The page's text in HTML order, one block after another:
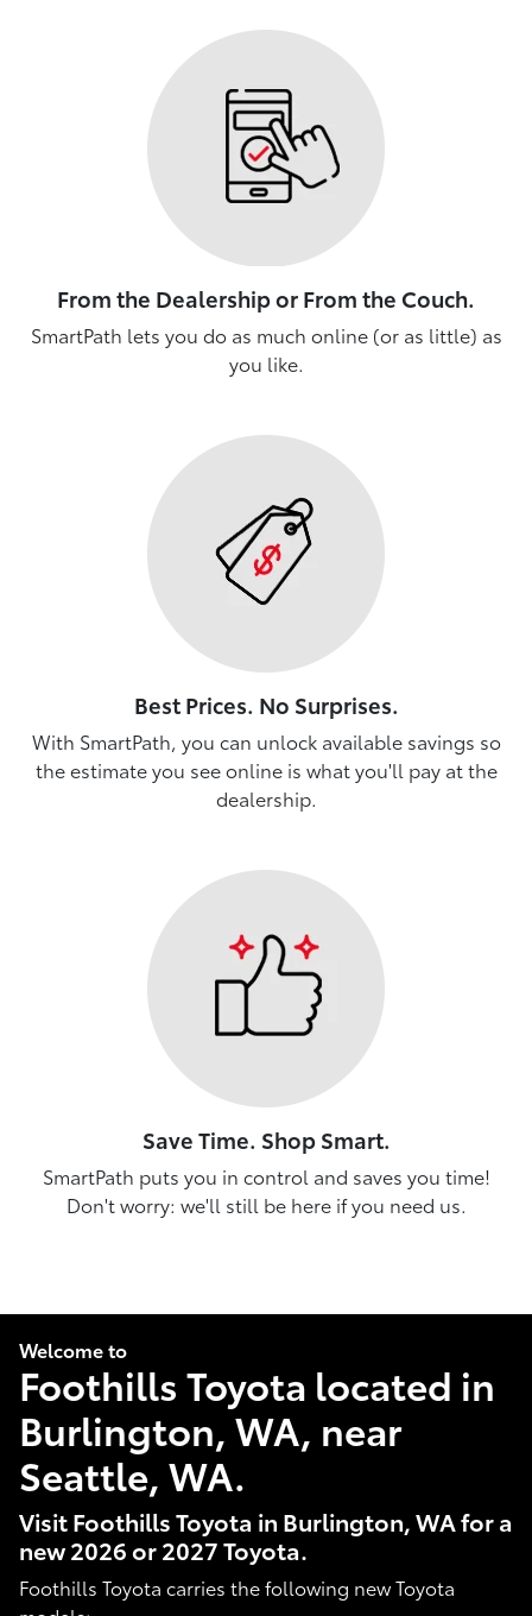
From the Dealership or From the Couch.
SmartPath lets you do as much online (or as little) as
you like.
Best Prices. No Surprises.
With SmartPath, you can unlock available savings so
the estimate you see online is what you'll pay at the
dealership.
Save Time. Shop Smart.
SmartPath puts you in control and saves you time!
Don't worry: we'll still be here if you need us.
Welcome to
Foothills Toyota located in
Burlington, WA, near
Seattle, WA.
Visit Foothills Toyota in Burlington, WA for a
new 2026 or 2027 Toyota.
Foothills Toyota carries the following new Toyota